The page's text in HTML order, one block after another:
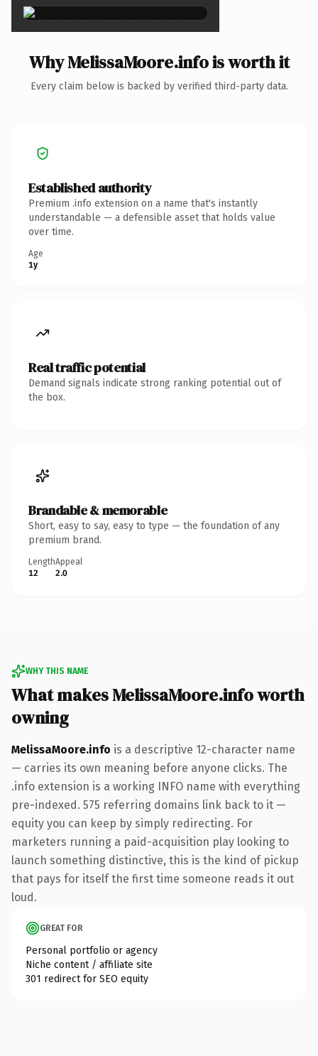
Why MelissaMoore.info is worth it
Every claim below is backed by verified third-party data.
Established authority
Premium .info extension on a name that's instantly
understandable — a defensible asset that holds value
over time.
Age
1y
Real traffic potential
Demand signals indicate strong ranking potential out of
the box.
Brandable & memorable
Short, easy to say, easy to type — the foundation of any
premium brand.
Length
12
Appeal
2.0
WHY THIS NAME
What makes MelissaMoore.info worth
owning
MelissaMoore.info is a descriptive 12-character name
— carries its own meaning before anyone clicks. The
.info extension is a working INFO name with everything
pre-indexed. 575 referring domains link back to it —
equity you can keep by simply redirecting. For
marketers running a paid-acquisition play looking to
launch something distinctive, this is the kind of pickup
that pays for itself the first time someone reads it out
loud.
GREAT FOR
Personal portfolio or agency
Niche content / affiliate site
301 redirect for SEO equity